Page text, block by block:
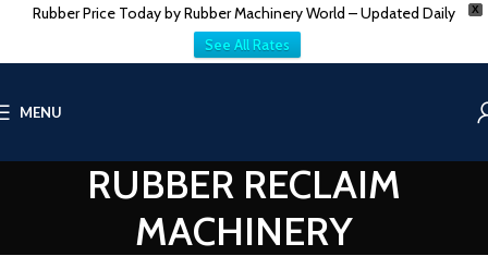
X
Rubber Price Today by Rubber Machinery World – Updated Daily
See All Rates
MENU
RUBBER RECLAIM
MACHINERY